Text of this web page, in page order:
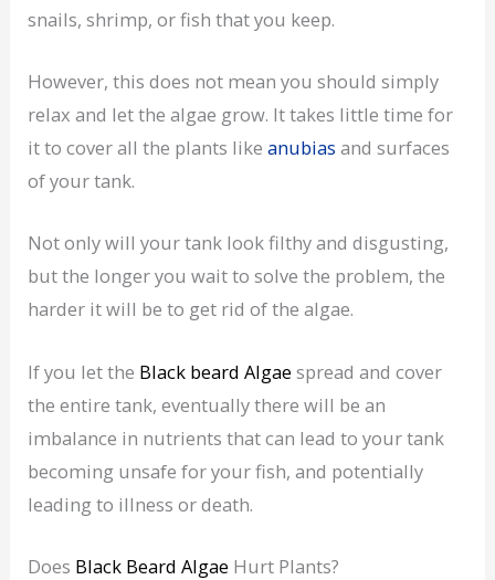
snails, shrimp, or fish that you keep.
However, this does not mean you should simply
relax and let the algae grow. It takes little time for
it to cover all the plants likeanubias and surfaces
of your tank.
Not only will your tank look filthy and disgusting,
but the longer you wait to solve the problem, the
harder it will be to get rid of the algae.
If you let the Black beard Algae spread and cover
the entire tank, eventually there will be an
imbalance in nutrients that can lead to your tank
becoming unsafe for your fish, and potentially
leading to illness or death.
Does Black Beard Algae Hurt Plants?